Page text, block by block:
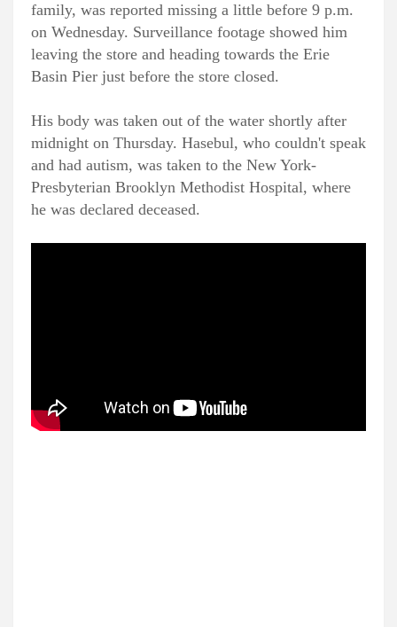
family, was reported missing a little before 9 p.m.
on Wednesday. Surveillance footage showed him
leaving the store and heading towards the Erie
Basin Pier just before the store closed.
His body was taken out of the water shortly after
midnight on Thursday. Hasebul, who couldn't speak
and had autism, was taken to the New York-
Presbyterian Brooklyn Methodist Hospital, where
he was declared deceased.